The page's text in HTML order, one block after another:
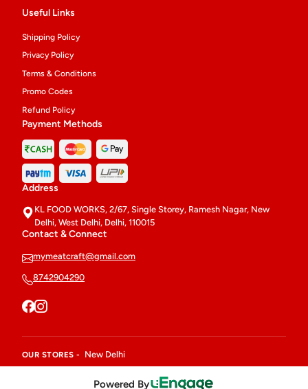
Useful Links
Shipping Policy
Privacy Policy
Terms & Conditions
Promo Codes
Refund Policy
Payment Methods
Address
KL FOOD WORKS, 2/67, Single Storey, Ramesh Nagar, New
Delhi, West Delhi, Delhi, 110015
Contact & Connect
mymeatcraft@gmail.com
8742904290
OUR STORES - New Delhi
Powered By